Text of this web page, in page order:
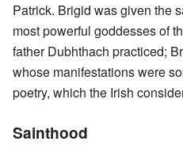
Patrick. Brigid was given the
most powerful goddesses of
father Dubhthach practiced;
whose manifestations were
poetry, which the Irish
Sainthood